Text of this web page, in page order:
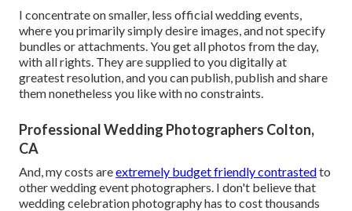
I concentrate on smaller, less official wedding events,
where you primarily simply desire images, and not specify
bundles or attachments. You get all photos from the day,
with all rights. They are supplied to you digitally at
greatest resolution, and you can publish, publish and share
them nonetheless you like with no constraints.
Professional Wedding Photographers Colton,
CA
And, my costs areextremely budget friendly contrastedto
other wedding event photographers. I don't believe that
wedding celebration photography has to cost thousands